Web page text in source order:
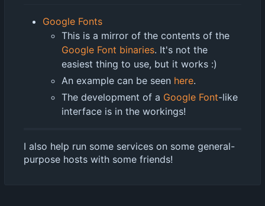
Google Fonts
This is a mirror of the contents of the
Google Font binaries. It's not the
easiest thing to use, but it works :)
An example can be seen here.
The development of a Google Font-like
interface is in the workings!
I also help run some services on some general-
purpose hosts with some friends!